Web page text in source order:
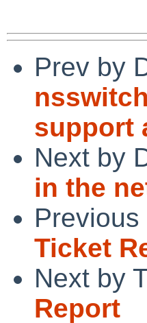
Prev by
support
Next by
in the
Ticket
Next by
Report